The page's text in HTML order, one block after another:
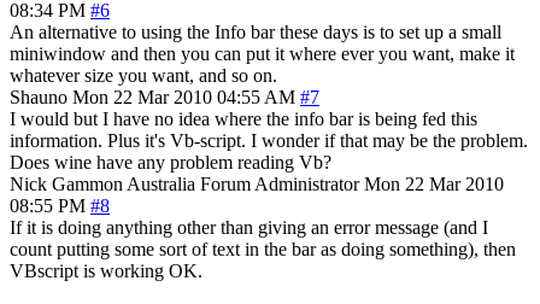
08:34 PM #6
An alternative to using the Info bar these days is to set up a small
miniwindow and then you can put it where ever you want, make it
whatever size you want, and so on.
Shauno Mon 22 Mar 2010 04:55 AM #7
I would but I have no idea where the info bar is being fed this
information. Plus it's Vb-script. I wonder if that may be the problem.
Does wine have any problem reading Vb?
Nick Gammon Australia Forum Administrator Mon 22 Mar 2010
08:55 PM #8
If it is doing anything other than giving an error message (and I
count putting some sort of text in the bar as doing something), then
VBscript is working OK.